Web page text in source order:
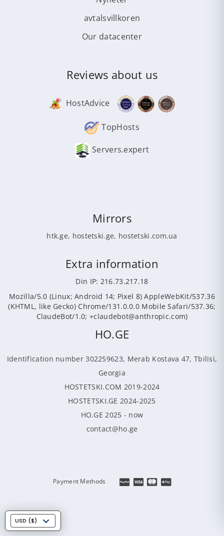
avtalsvillkoren
Our datacenter
Reviews about us
HostAdvice
TopHosts
Servers.expert
Mirrors
htk.ge, hostetski.ge, hostetski.com.ua
Extra information
Din IP: 216.73.217.18
Mozilla/5.0 (Linux; Android 14; Pixel 8) AppleWebKit/537.36
(KHTML, like Gecko) Chrome/131.0.0.0 Mobile Safari/537.36;
ClaudeBot/1.0; +claudebot@anthropic.com)
HO.GE
Identification number 302259623, Merab Kostava 47, Tbilisi,
Georgia
HOSTETSKI.COM 2019-2024
HOSTETSKI.GE 2024-2025
HO.GE 2025 - now
contact@ho.ge
Payment Methods